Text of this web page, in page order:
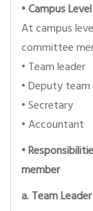
•Campus Level
At campus
committee
• Team leader
• Deputy
• Secretary
• Accountant
•
member
a. Team Leader